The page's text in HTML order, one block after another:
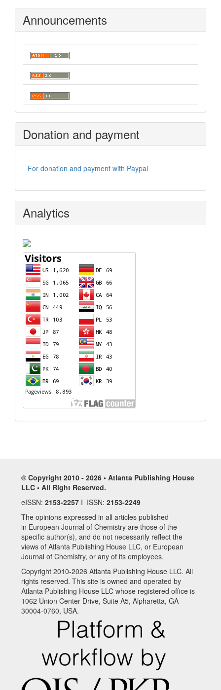
Announcements
Donation and payment
For donation and payment with Paypal
Analytics
© Copyright 2010 - 2026 • Atlanta Publishing House
LLC • All Right Reserved.
eISSN: 2153-2257 I ISSN: 2153-2249
The opinions expressed in all articles published
in European Journal of Chemistry are those of the
specific author(s), and do not necessarily reflect the
views of Atlanta Publishing House LLC, or European
Journal of Chemistry, or any of its employees.
Copyright 2010-2026 Atlanta Publishing House LLC. All
rights reserved. This site is owned and operated by
Atlanta Publishing House LLC whose registered office is
1062 Union Center Drive, Suite A5, Alpharetta, GA
30004-0760, USA.